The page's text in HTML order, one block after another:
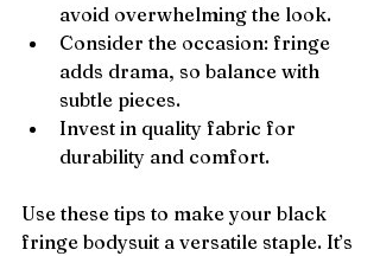
avoid overwhelming the look.
Consider the occasion: fringe
adds drama, so balance with
subtle pieces.
Invest in quality fabric for
durability and comfort.
Use these tips to make your black
fringe bodysuit a versatile staple. It’s